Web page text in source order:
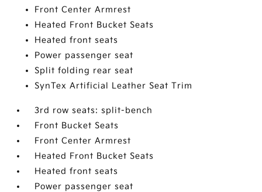
Front Center Armrest
Heated Front Bucket Seats
Heated front seats
Power passenger seat
Split folding rear seat
SynTex Artificial Leather Seat Trim
3rd row seats: split-bench
Front Bucket Seats
Front Center Armrest
Heated Front Bucket Seats
Heated front seats
Power passenger seat